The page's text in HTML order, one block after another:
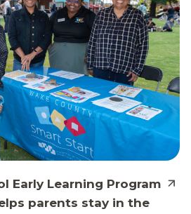
Early Learning Program
parents stay in the